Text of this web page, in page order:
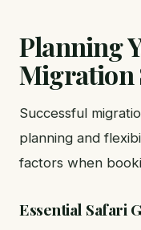
Planning
Migration
Successful
planning and
factors when
Essential Safari